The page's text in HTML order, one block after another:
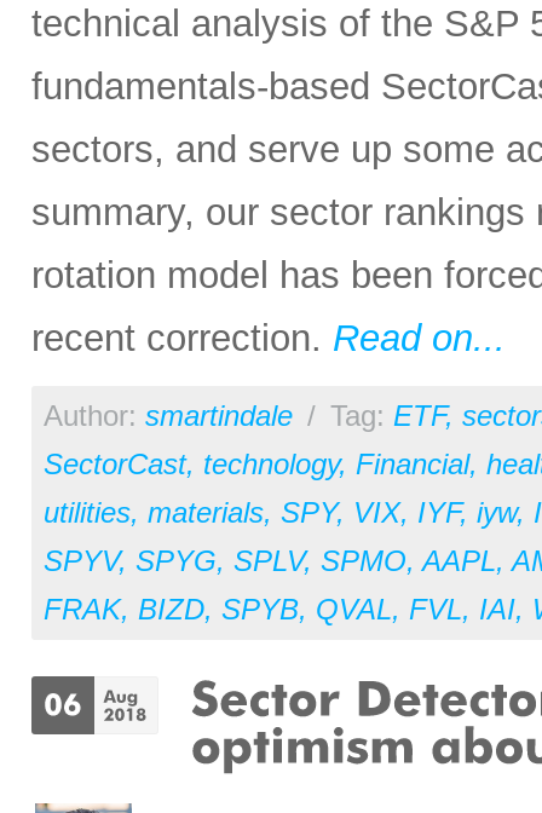
technical analysis of the S&P
fundamentals-based
sectors, and serve up some
summary, our sector
rotation model has been
recent correction. Read on...
Author: smartindale / Tag: ETF,
SectorCast, technology, Financial,
utilities, materials, SPY, VIX, IYF, iyw,
SPYV, SPYG, SPLV, SPMO,AAPL,
FRAK, BIZD, SPYB, QVAL, FVL, IAI,